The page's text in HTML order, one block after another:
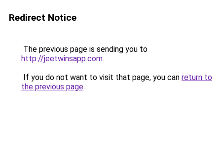
Redirect Notice
The previous page is sending you to
http://jeetwinsapp.com.
If you do not want to visit that page, you can return to
the previous page.